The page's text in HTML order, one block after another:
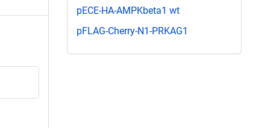
pECE-HA-AMPKbeta1 wt
pFLAG-Cherry-N1-PRKAG1